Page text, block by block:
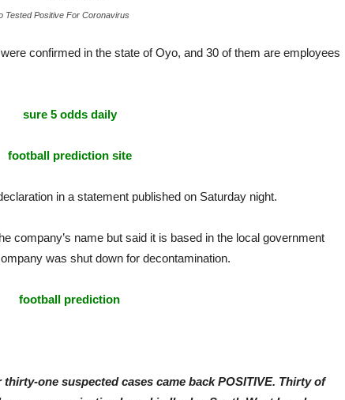
Tested Positive For Coronavirus
confirmed in the state of Oyo, and 30 of them are employees
sure 5 odds daily
football prediction site
in a statement published on Saturday night.
company’s name but said it is based in the local government
was shut down for decontamination.
football prediction
one suspected cases came back POSITIVE. Thirty of